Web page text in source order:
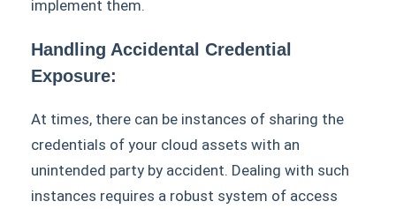
implement them.
Handling Accidental Credential
Exposure:
At times, there can be instances of sharing the
credentials of your cloud assets with an
unintended party by accident. Dealing with such
instances requires a robust system of access